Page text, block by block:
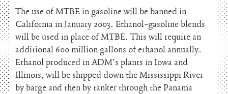
The use of MTBE in gasoline will be banned in
California in January 2003. Ethanol-gasoline blends
will be used in place of MTBE. This will require an
additional 600 million gallons of ethanol annually.
Ethanol produced in ADM’s plants in Iowa and
Illinois, will be shipped down the Mississippi River
by barge and then by tanker through the Panama